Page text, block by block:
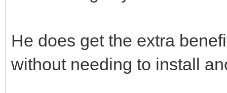
He does get the extra
without needing to install